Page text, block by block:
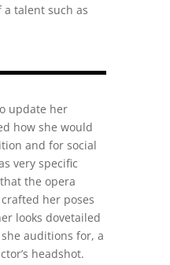
talent such as
update her
how she would
and for social
very specific
the opera
her poses
looks dovetailed
auditions for, a
headshot.